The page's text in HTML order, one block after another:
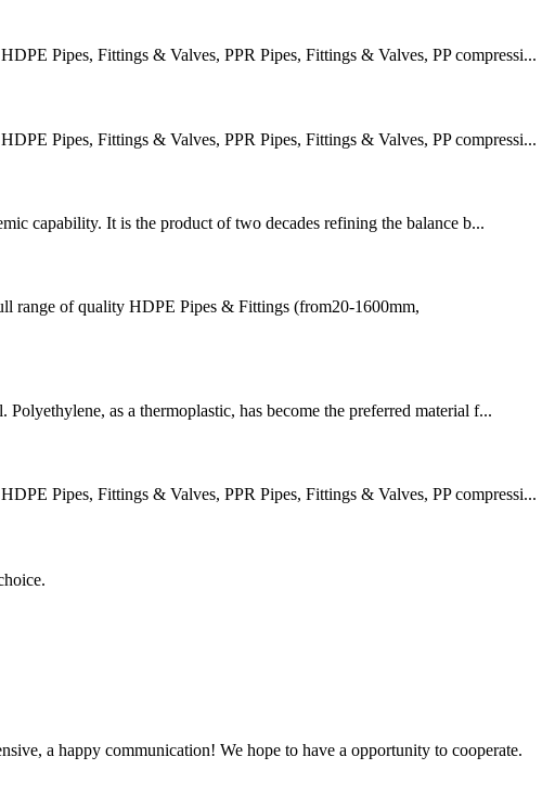
Pipes, Fittings & Valves, PPR Pipes, Fittings & Valves, PP compressi...
Pipes, Fittings & Valves, PPR Pipes, Fittings & Valves, PP compressi...
capability. It is the product of two decades refining the balance b...
range of quality HDPE Pipes & Fittings (from20-1600mm,
as a thermoplastic, has become the preferred material f...
Pipes, Fittings & Valves, PPR Pipes, Fittings & Valves, PP compressi...
a happy communication! We hope to have a opportunity to cooperate.